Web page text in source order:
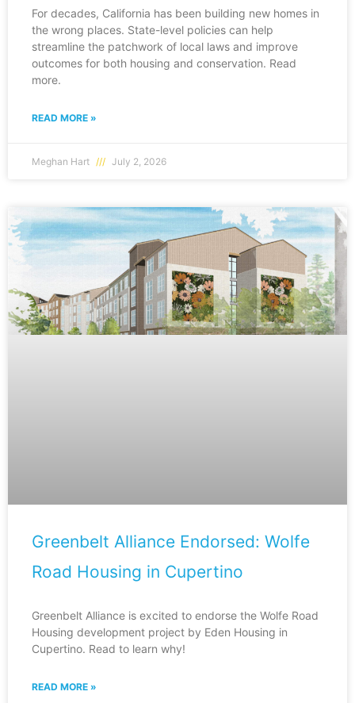
For decades, California has been building new homes in
the wrong places. State-level policies can help
streamline the patchwork of local laws and improve
outcomes for both housing and conservation. Read
more.
READ MORE »
Meghan Hart July 2, 2026
Greenbelt Alliance Endorsed: Wolfe
Road Housing in Cupertino
Greenbelt Alliance is excited to endorse the Wolfe Road
Housing development project by Eden Housing in
Cupertino. Read to learn why!
READ MORE »